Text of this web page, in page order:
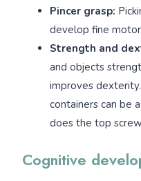
Pincer grasp:
develop fine
Strength and
and objects
improves
containers can be
does the top
Cognitive